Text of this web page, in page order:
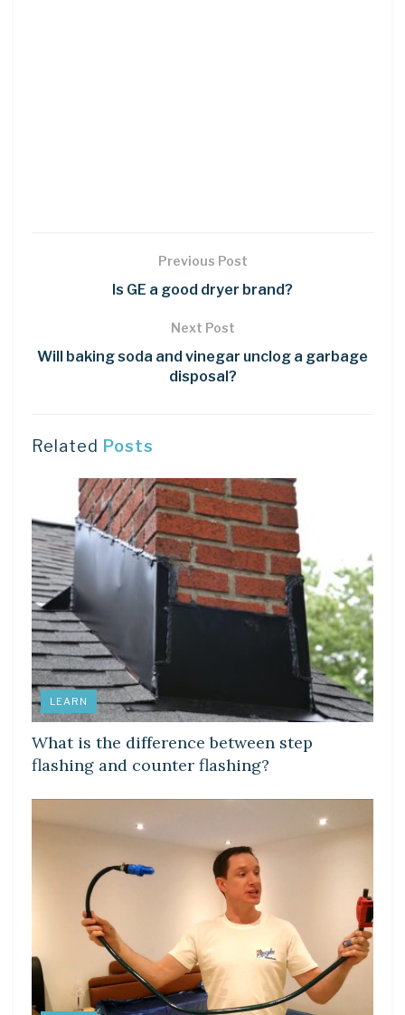
Previous Post
Is GE a good dryer brand?
Next Post
Will baking soda and vinegar unclog a garbage
disposal?
Related Posts
LEARN
What is the difference between step
flashing and counter flashing?